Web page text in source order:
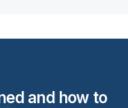
and how to